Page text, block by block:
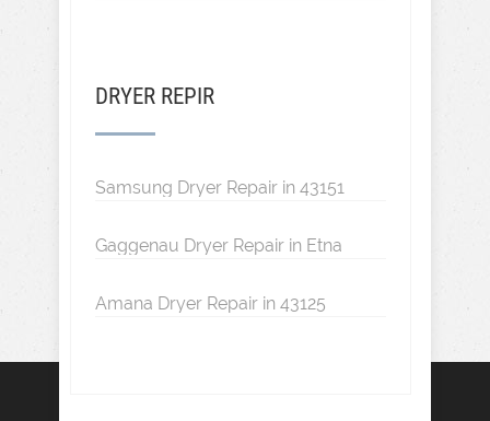
DRYER REPIR
Samsung Dryer Repair in 43151
Gaggenau Dryer Repair in Etna
Amana Dryer Repair in 43125